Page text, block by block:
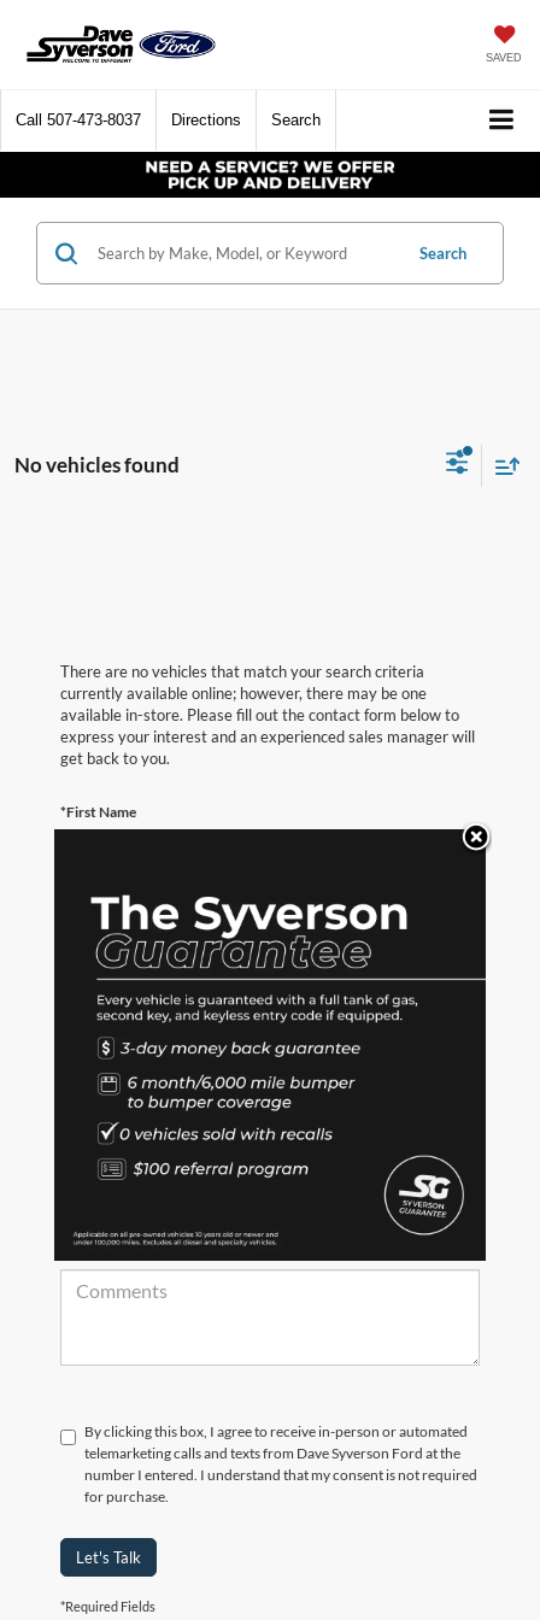
SAVED
Call 507-473-8037 Directions Search
Search
No vehicles found
There are no vehicles that match your search criteria
currently available online; however, there may be one
available in-store. Please fill out the contact form below to
express your interest and an experienced sales manager will
get back to you.
*First Name
*Last Name
*Phone Number
*Zip Code
By clicking this box, I agree to receive in-person or automated
telemarketing calls and texts from Dave Syverson Ford at the
number I entered. I understand that my consent is not required
for purchase.
Let's Talk
*Required Fields